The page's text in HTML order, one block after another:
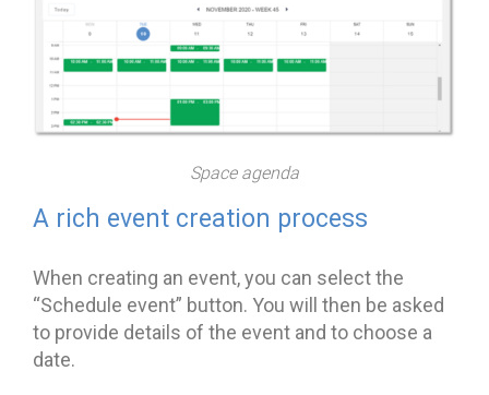
Space agenda
A rich event creation process
When creating an event, you can select the
“Schedule event” button. You will then be asked
to provide details of the event and to choose a
date.